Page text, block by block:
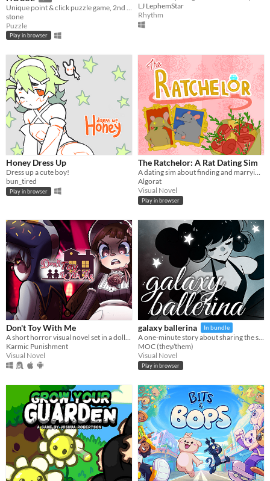
stone
Puzzle
Play in browser
LJ LephemStar
Rhythm
Honey Dress Up
Dress up a cute boy!
bun_tired
Play in browser
The Ratchelor: A Rat Dating Sim
A dating sim about finding and marrying the rat of your dreams.
Algorat
Visual Novel
Play in browser
Don't Toy With Me
Karmic Punishment
Visual Novel
galaxy ballerina In bundle
A one-minute story about sharing the stage.
MOC (they/them)
Visual Novel
Play in browser